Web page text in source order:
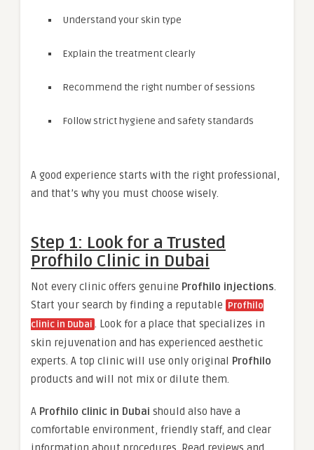
Understand your skin type
Explain the treatment clearly
Recommend the right number of sessions
Follow strict hygiene and safety standards
A good experience starts with the right professional,
and that’s why you must choose wisely.
Step 1: Look for a Trusted
Profhilo Clinic in Dubai
Not every clinic offers genuine Profhilo injections.
Start your search by finding a reputable Profhilo
clinic in Dubai . Look for a place that specializes in
skin rejuvenation and has experienced aesthetic
experts. A top clinic will use only original Profhilo
products and will not mix or dilute them.
A Profhilo clinic in Dubai should also have a
comfortable environment, friendly staff, and clear